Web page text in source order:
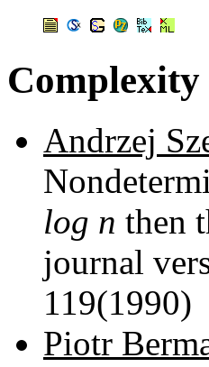
Complexity
Andrzej
log n then
journal
119(1990)
Piotr